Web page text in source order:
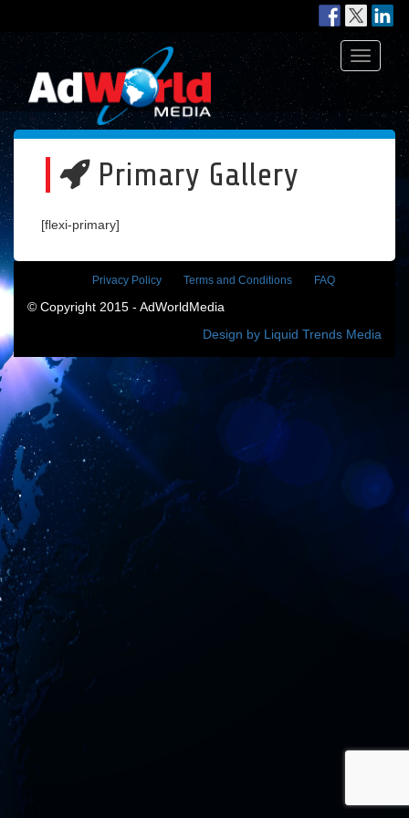
Toggle
Primary Gallery
[flexi-primary]
Privacy Policy Terms and Conditions FAQ
© Copyright 2015 - AdWorldMedia
Design by Liquid Trends Media